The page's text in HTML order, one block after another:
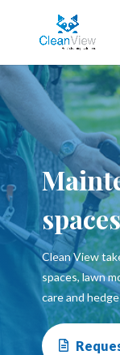
spaces
Clean View
spaces, lawn
care and